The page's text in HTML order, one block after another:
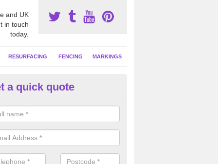
and UK
in touch
today.
RESURFACING FENCING MARKINGS
Facility Marking in Armagh
sports line markings are often put down on netball courts to
so it can be used with a number of other sports.
a quick quote